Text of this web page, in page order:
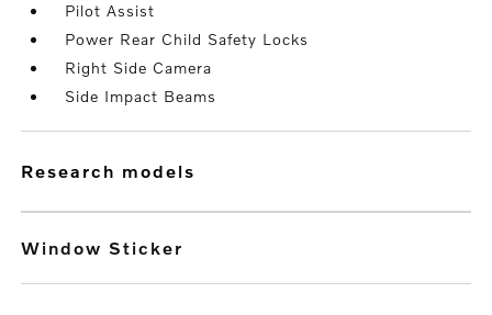
Pilot Assist
Power Rear Child Safety Locks
Right Side Camera
Side Impact Beams
research models
Window Sticker